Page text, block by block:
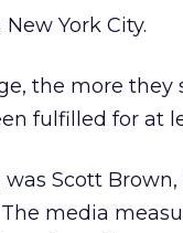
York City.
the more they
fulfilled for at
Scott Brown,
media